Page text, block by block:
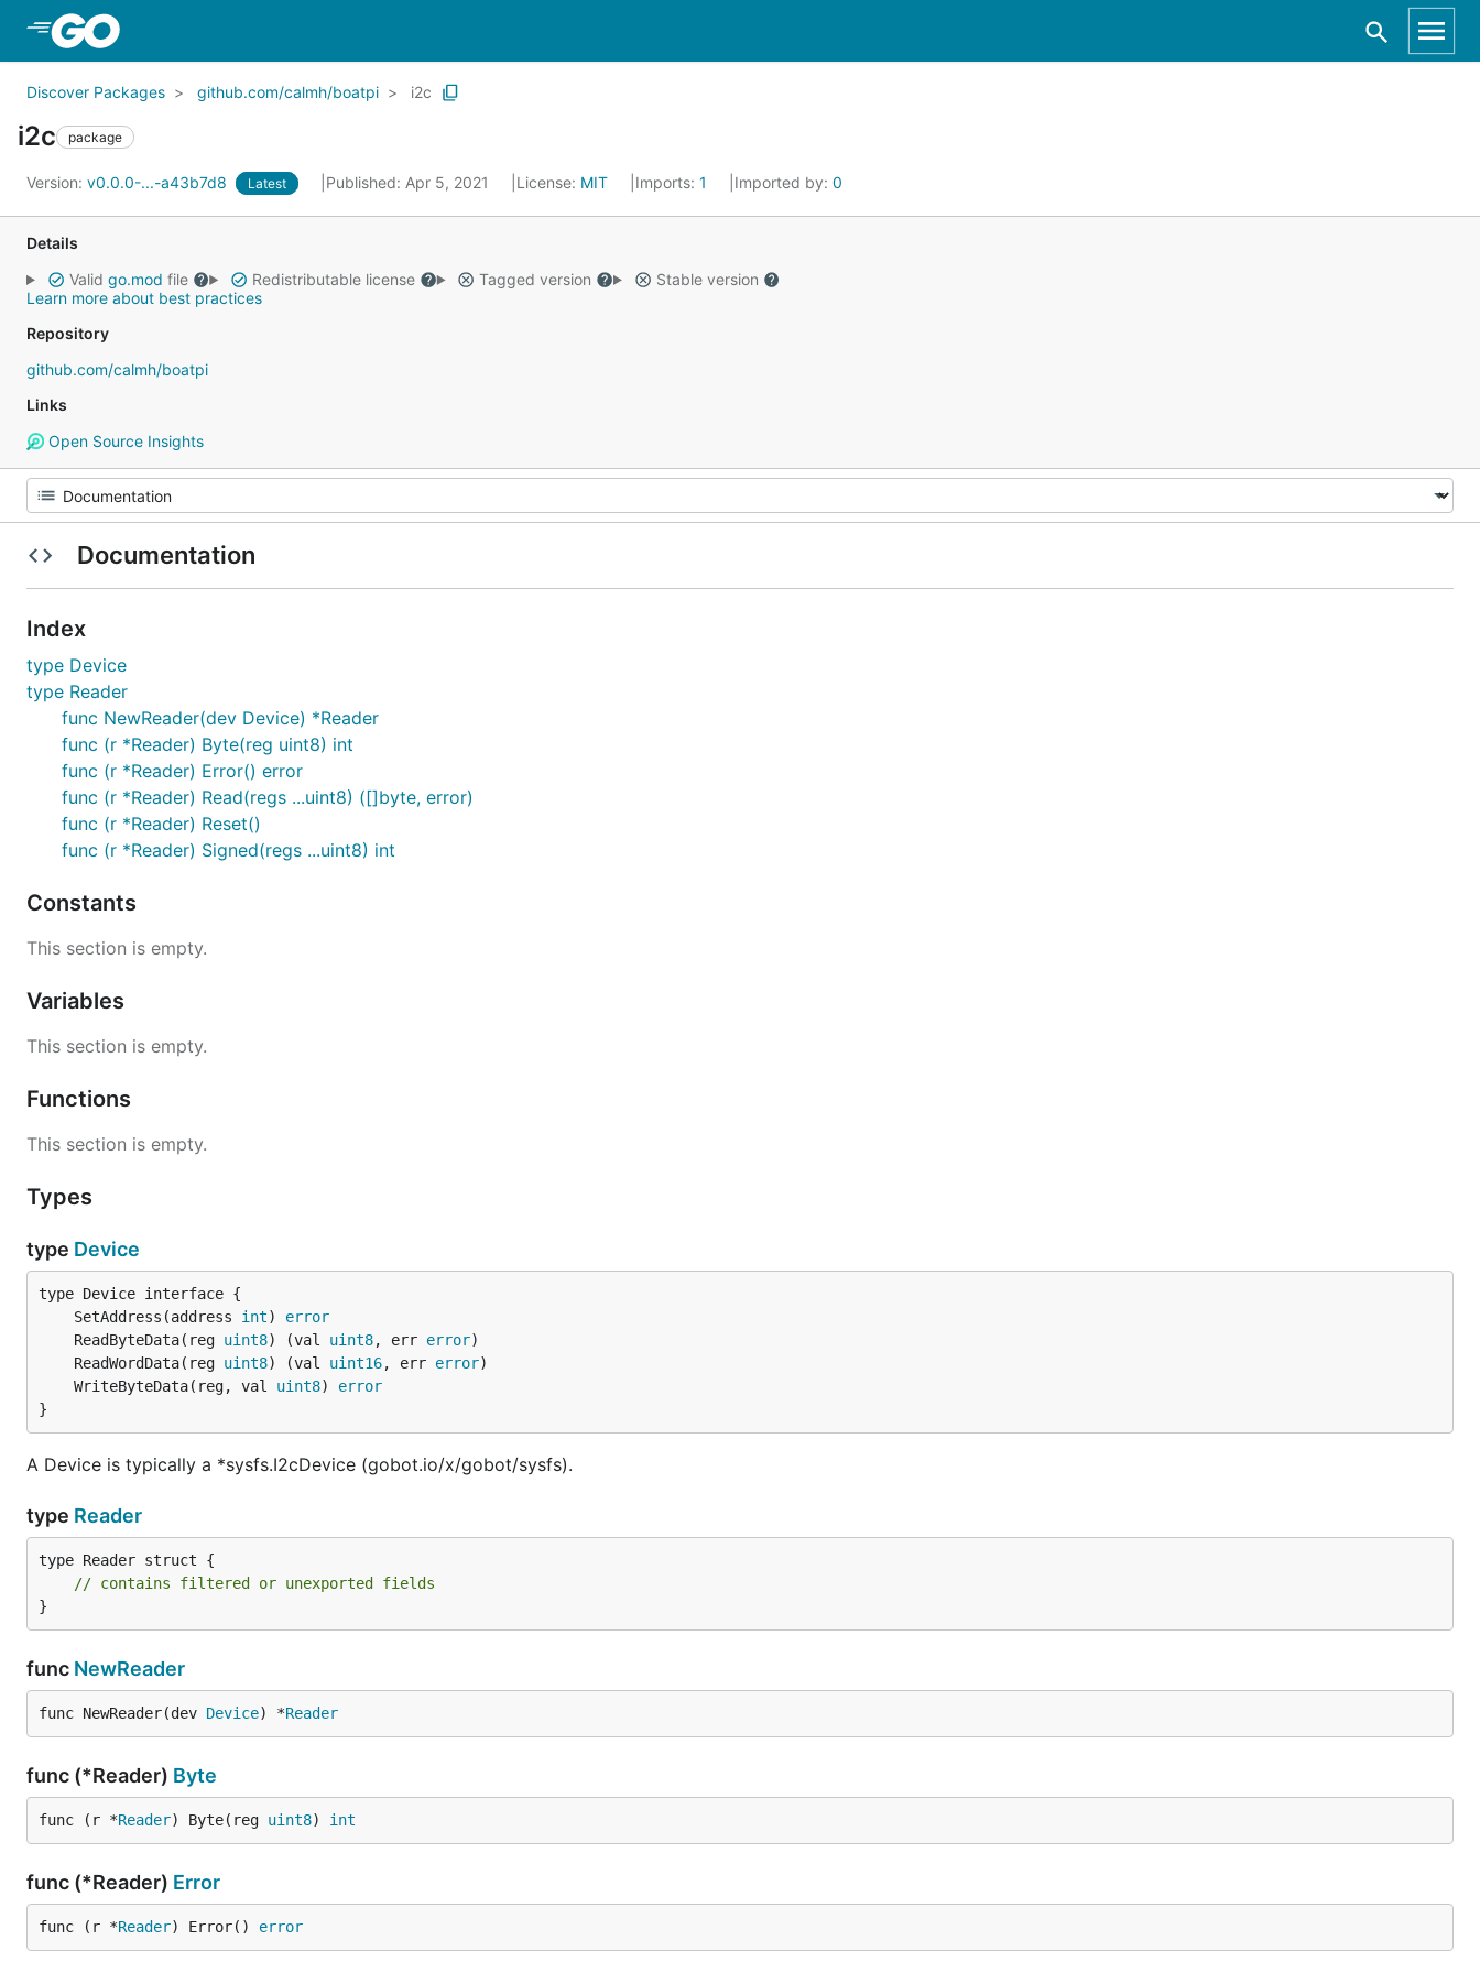
Discover Packages github.com/calmh/boatpi i2c
i2c package
Version: v0.0.0-...-a43b7d8 Latest Published: Apr 5, 2021 License: MIT Imports: 1 Imported by: 0
Details
Valid go.mod file Redistributable license Tagged version
Stable version
Learn more about best practices
Repository
github.com/calmh/boatpi
Links
Open Source Insights
Documentation
Index
type Device
type Reader
func NewReader(dev Device) *Reader
func (r *Reader) Byte(reg uint8) int
func (r *Reader) Error() error
func (r *Reader) Read(regs ...uint8) ([]byte, error)
func (r *Reader) Reset()
func (r *Reader) Signed(regs ...uint8) int
Constants
This section is empty.
Variables
This section is empty.
Functions
This section is empty.
Types
type Device
	SetAddress(address
int) error
	ReadByteData(reg
uint8) (val uint8, err error
	ReadWordData(reg
uint8) (val uint16, err error
	WriteByteData(reg, val
uint8) error
}
A Device is typically a *sysfs.I2cDevice (gobot.io/x/gobot/sysfs).
type Reader
type Reader struct {
// contains filtered or unexported fields
}
func NewReader
func NewReader(dev Device) *Reader
func (*Reader) Byte
func (r *Reader) Byte(reg uint8) int
func (*Reader) Error
func (r *Reader) Error() error